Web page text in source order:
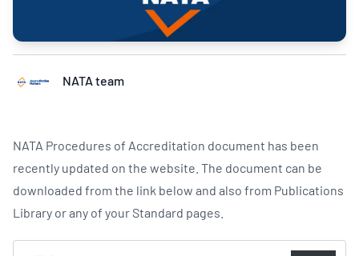
NATA team
NATA Procedures of Accreditation document has been
recently updated on the website. The document can be
downloaded from the link below and also from Publications
Library or any of your Standard pages.